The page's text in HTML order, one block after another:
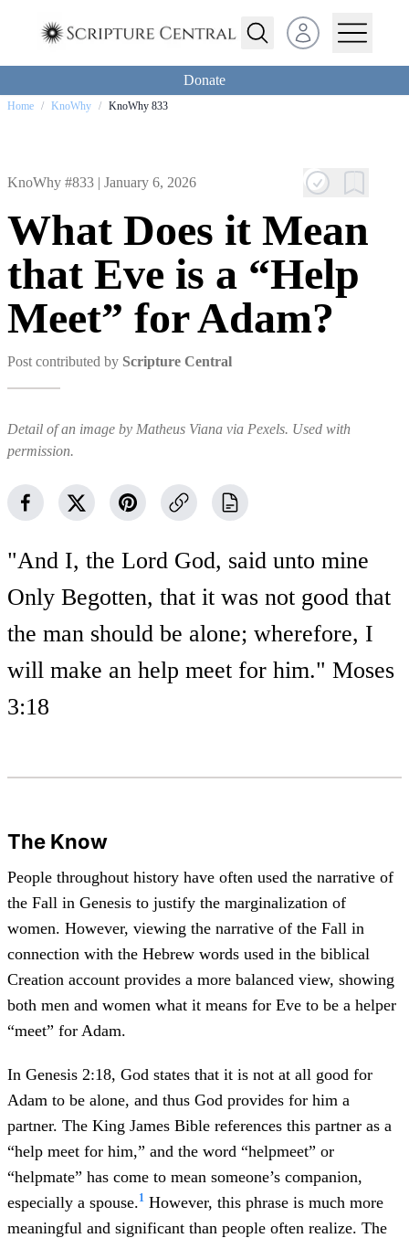
Open user menu
Donate
Home / KnoWhy / KnoWhy 833
KnoWhy #833 | January 6, 2026
What Does it Mean
that Eve is a “Help
Meet” for Adam?
Post contributed by Scripture Central
Detail of an image by Matheus Viana via Pexels. Used with
permission.
"And I, the Lord God, said unto mine
Only Begotten, that it was not good that
the man should be alone; wherefore, I
will make an help meet for him." Moses
3:18
The Know
People throughout history have often used the narrative of
the Fall in Genesis to justify the marginalization of
women. However, viewing the narrative of the Fall in
connection with the Hebrew words used in the biblical
Creation account provides a more balanced view, showing
both men and women what it means for Eve to be a helper
“meet” for Adam.
In Genesis 2:18, God states that it is not at all good for
Adam to be alone, and thus God provides for him a
partner. The King James Bible references this partner as a
“help meet for him,” and the word “helpmeet” or
“helpmate” has come to mean someone’s companion,
especially a spouse.1 However, this phrase is much more
meaningful and significant than people often realize. The